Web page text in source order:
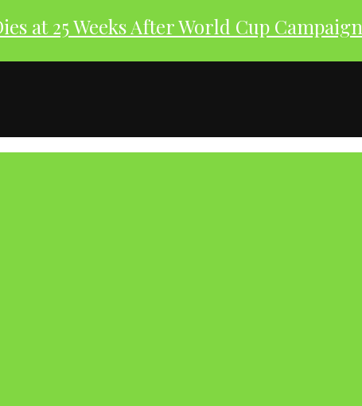
at 25 Weeks After World Cup Campaign